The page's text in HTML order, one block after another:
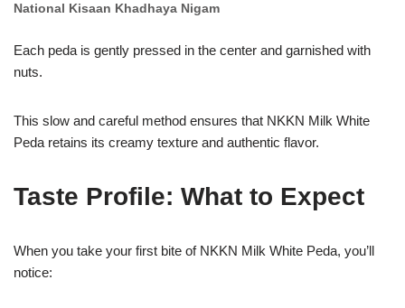
National Kisaan Khadhaya Nigam
Each peda is gently pressed in the center and garnished with
nuts.
This slow and careful method ensures that NKKN Milk White
Peda retains its creamy texture and authentic flavor.
Taste Profile: What to Expect
When you take your first bite of NKKN Milk White Peda, you’ll
notice: